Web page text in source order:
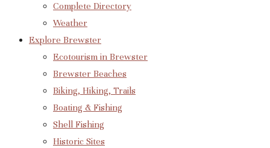
Complete Directory
Weather
Explore Brewster
Ecotourism in Brewster
Brewster Beaches
Biking, Hiking, Trails
Boating & Fishing
Shell Fishing
Historic Sites